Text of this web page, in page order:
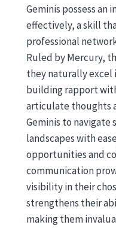
Geminis possess
effectively, a skill
professional
Ruled by Mercury,
they naturally excel
building rapport
articulate thoughts
Geminis to navigate
landscapes with
opportunities and
communication
visibility in their
strengthens their
making them